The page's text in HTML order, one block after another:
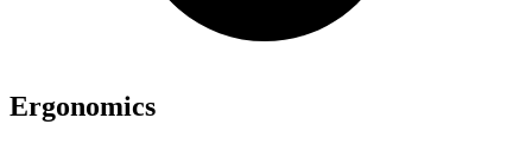
Ergonomics